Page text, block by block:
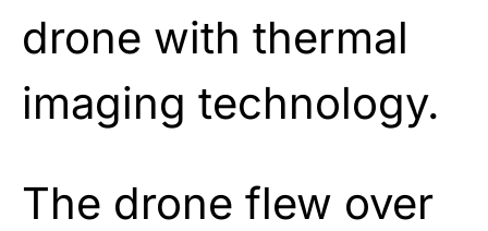
drone with thermal
imaging technology.
The drone flew over